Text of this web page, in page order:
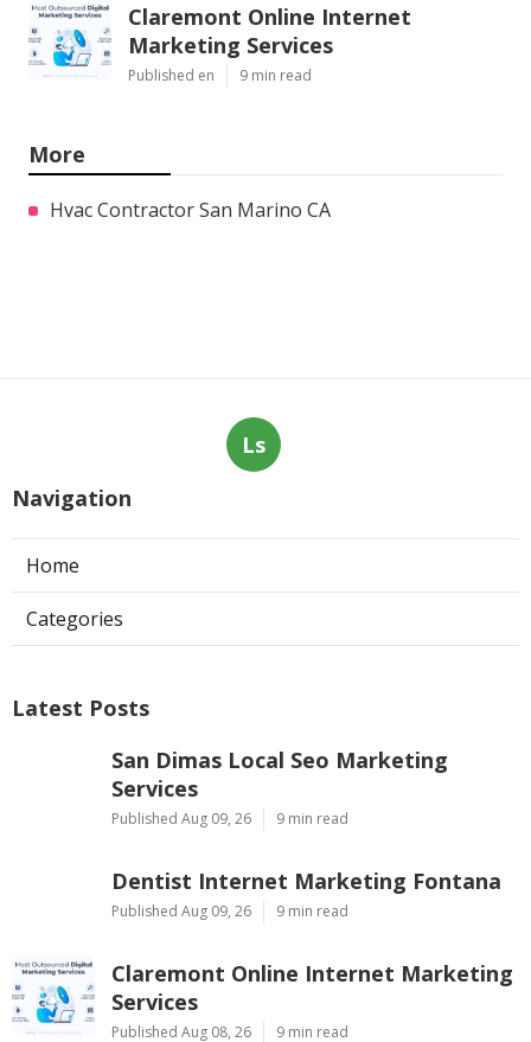
Claremont Online Internet
Marketing Services
Published en 9 min read
More
Hvac Contractor San Marino CA
Ls
Navigation
Home
Categories
Latest Posts
San Dimas Local Seo Marketing
Services
Published Aug 09, 26 9 min read
Dentist Internet Marketing Fontana
Published Aug 09, 26 9 min read
Claremont Online Internet Marketing
Services
Published Aug 08, 26 9 min read